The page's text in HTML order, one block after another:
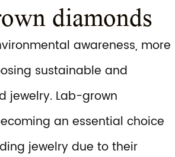
diamonds
awareness, more
sustainable and
jewelry. Lab-grown
an essential choice
jewelry due to their